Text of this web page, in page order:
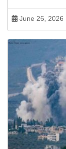
June 26, 2026